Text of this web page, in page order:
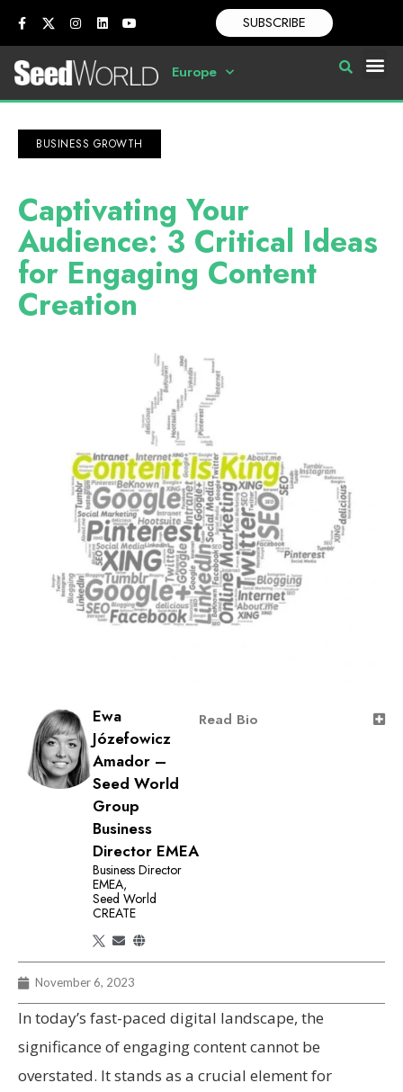
SUBSCRIBE
Europe
BUSINESS GROWTH
Captivating Your
Audience: 3 Critical Ideas
for Engaging Content
Creation
Ewa
Józefowicz
Amador –
Seed World
Group
Business
Director EMEA
Business Director
EMEA,
Seed World
CREATE
Read Bio
November 6, 2023
In today’s fast-paced digital landscape, the
significance of engaging content cannot be
overstated. It stands as a crucial element for